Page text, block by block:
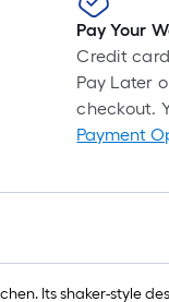
Pay Your
Credit
Pay Later
checkout.
Payment
Its shaker-style